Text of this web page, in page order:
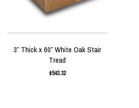
3″ Thick x 60″ White Oak Stair
Tread
$543.32